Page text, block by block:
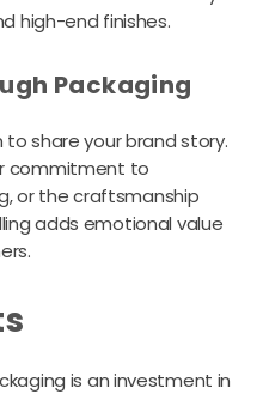
high-end finishes.
Packaging
share your brand story.
commitment to
or the craftsmanship
adds emotional value
is an investment in